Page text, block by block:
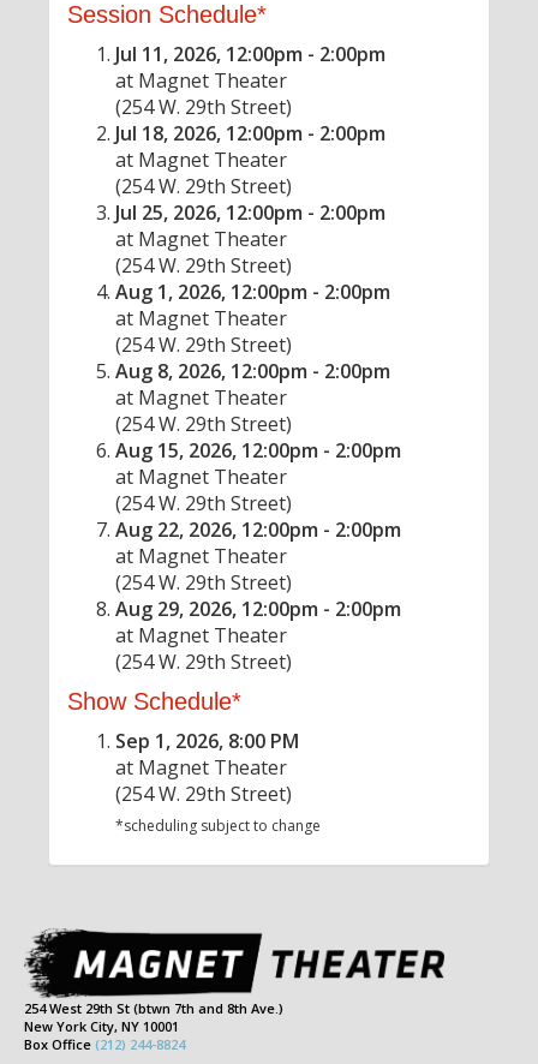
Session Schedule*
Jul 11, 2026, 12:00pm - 2:00pm
at Magnet Theater
(254 W. 29th Street)
Jul 18, 2026, 12:00pm - 2:00pm
at Magnet Theater
(254 W. 29th Street)
Jul 25, 2026, 12:00pm - 2:00pm
at Magnet Theater
(254 W. 29th Street)
Aug 1, 2026, 12:00pm - 2:00pm
at Magnet Theater
(254 W. 29th Street)
Aug 8, 2026, 12:00pm - 2:00pm
at Magnet Theater
(254 W. 29th Street)
Aug 15, 2026, 12:00pm - 2:00pm
at Magnet Theater
(254 W. 29th Street)
Aug 22, 2026, 12:00pm - 2:00pm
at Magnet Theater
(254 W. 29th Street)
Aug 29, 2026, 12:00pm - 2:00pm
at Magnet Theater
(254 W. 29th Street)
Show Schedule*
Sep 1, 2026, 8:00 PM
at Magnet Theater
(254 W. 29th Street)
*scheduling subject to change
254 West 29th St (btwn 7th and 8th Ave.)
New York City, NY 10001
Box Office (212) 244-8824